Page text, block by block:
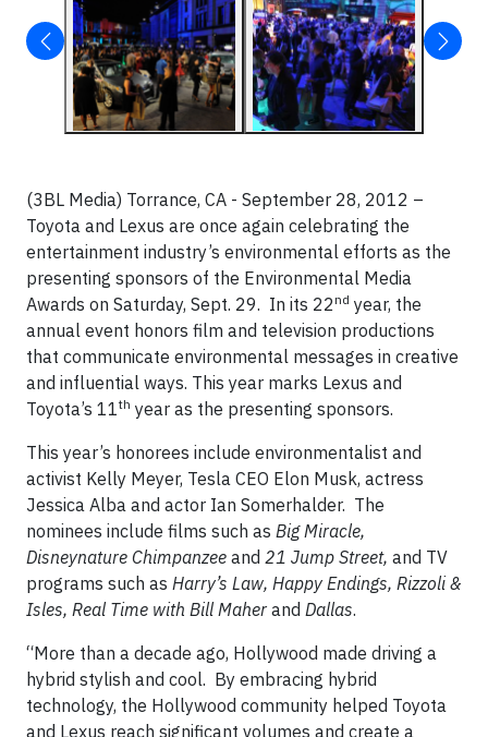
(3BL Media) Torrance, CA - September 28, 2012 –
Toyota and Lexus are once again celebrating the
entertainment industry’s environmental efforts as the
presenting sponsors of the Environmental Media
Awards on Saturday, Sept. 29. In its 22nd year, the
annual event honors film and television productions
that communicate environmental messages in creative
and influential ways. This year marks Lexus and
Toyota’s 11th year as the presenting sponsors.
This year’s honorees include environmentalist and
activist Kelly Meyer, Tesla CEO Elon Musk, actress
Jessica Alba and actor Ian Somerhalder. The
nominees include films such as Big Miracle,
Disneynature Chimpanzee and 21 Jump Street, and TV
programs such as Harry’s Law, Happy Endings, Rizzoli &
Isles, Real Time with Bill Maher and Dallas.
“More than a decade ago, Hollywood made driving a
hybrid stylish and cool. By embracing hybrid
technology, the Hollywood community helped Toyota
and Lexus reach significant volumes and create a